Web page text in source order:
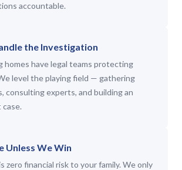
accountable.
the Investigation
homes have legal teams protecting
level the playing field — gathering
consulting experts, and building an
Unless We Win
zero financial risk to your family. We only